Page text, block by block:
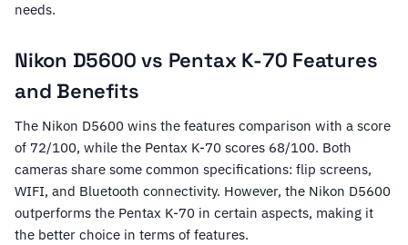
needs.
Nikon D5600 vs Pentax K-70 Features
and Benefits
The Nikon D5600 wins the features comparison with a score
of 72/100, while the Pentax K-70 scores 68/100. Both
cameras share some common specifications: flip screens,
WIFI, and Bluetooth connectivity. However, the Nikon D5600
outperforms the Pentax K-70 in certain aspects, making it
the better choice in terms of features.